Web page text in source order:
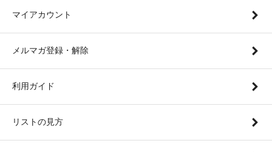
マイアカウント
メルマガ登録・解除
利用ガイド
リストの見方